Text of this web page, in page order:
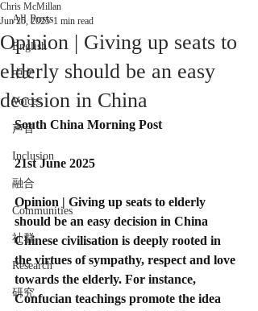
All Posts
English
中文
Voices
声音
Inclusion
融合
Communities
社群
Research
研究
Opinion | Giving up seats to
elderly should be an easy
decision in China
Chris McMillan
Jun 25, 2025 1 min read
South China Morning Post
21st June 2025
Opinion | Giving up seats to elderly
should be an easy decision in China
Chinese civilisation is deeply rooted in
the virtues of sympathy, respect and love
towards the elderly. For instance,
Confucian teachings promote the idea